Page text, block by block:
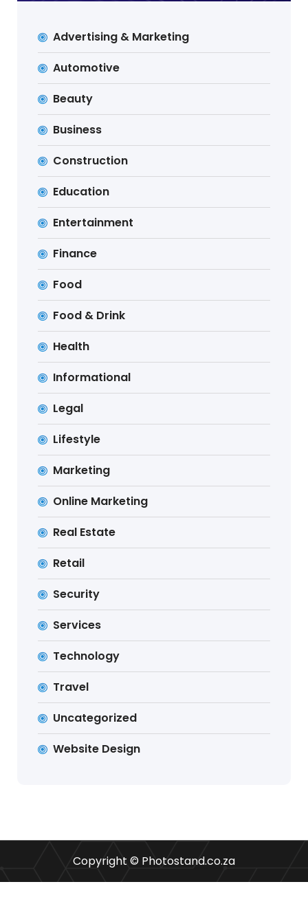
Advertising & Marketing
Automotive
Beauty
Business
Construction
Education
Entertainment
Finance
Food
Food & Drink
Health
Informational
Legal
Lifestyle
Marketing
Online Marketing
Real Estate
Retail
Security
Services
Technology
Travel
Uncategorized
Website Design
Copyright © Photostand.co.za